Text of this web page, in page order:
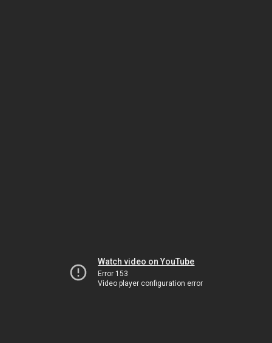
Watch video on YouTube
Error 153
Video player configuration error